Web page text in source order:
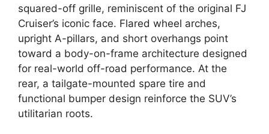
squared-off grille, reminiscent of the original FJ
Cruiser’s iconic face. Flared wheel arches,
upright A-pillars, and short overhangs point
toward a body-on-frame architecture designed
for real-world off-road performance. At the
rear, a tailgate-mounted spare tire and
functional bumper design reinforce the SUV’s
utilitarian roots.